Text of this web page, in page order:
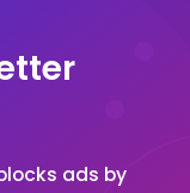
ads by